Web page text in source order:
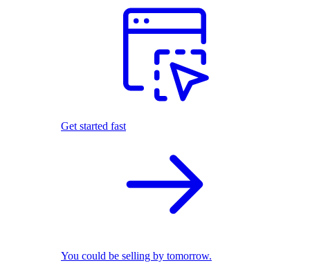
Get started fast
You could be selling by tomorrow.